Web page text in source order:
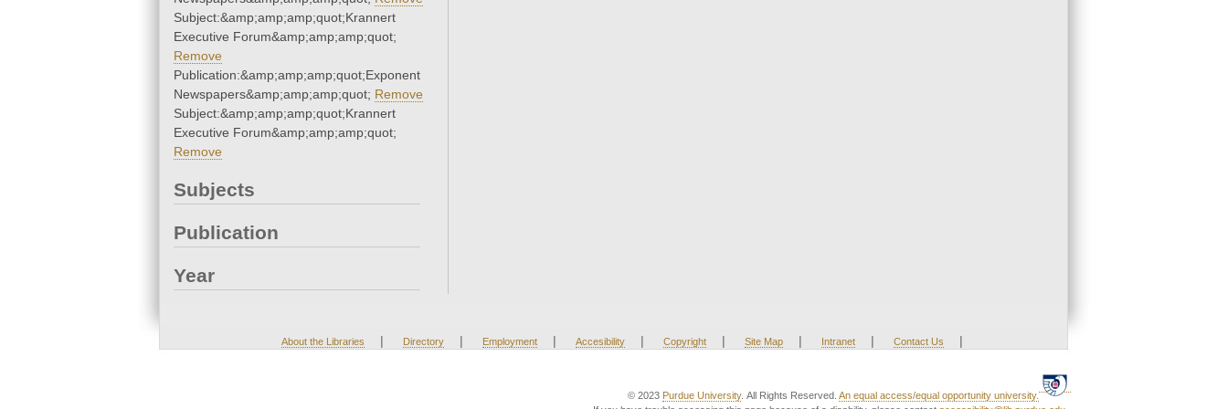
Subject:&amp;amp;amp;quot;Krannert
Executive Forum&amp;amp;amp;quot;
Remove
Publication:&amp;amp;amp;quot;Exponent
Newspapers&amp;amp;amp;quot; Remove
Subject:&amp;amp;amp;quot;Krannert
Executive Forum&amp;amp;amp;quot;
Remove
Subjects
Publication
Year
About the Libraries | Directory | Employment | Accesibility | Copyright | Site Map | Intranet | Contact Us |
© 2023 Purdue University. All Rights Reserved. An equal access/equal opportunity university.